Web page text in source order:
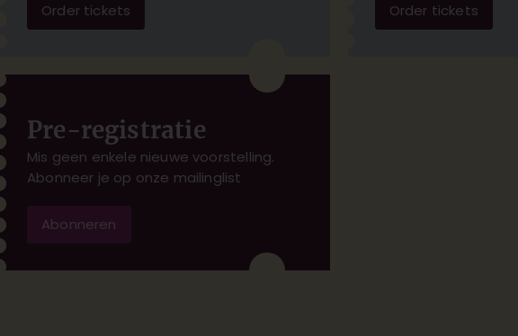
Order tickets Order tickets
Pre-registratie
Mis geen enkele nieuwe voorstelling.
Abonneer je op onze mailinglist
Abonneren